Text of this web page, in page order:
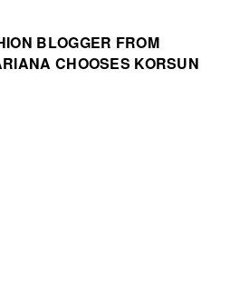
BLOGGER FROM
CHOOSES KORSUN